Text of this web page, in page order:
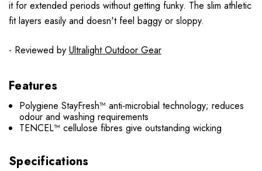
it for extended periods without getting funky. The slim athletic
fit layers easily and doesn't feel baggy or sloppy.
- Reviewed by Ultralight Outdoor Gear
Features
Polygiene StayFresh™ anti-microbial technology; reduces
odour and washing requirements
TENCEL™ cellulose fibres give outstanding wicking
Specifications